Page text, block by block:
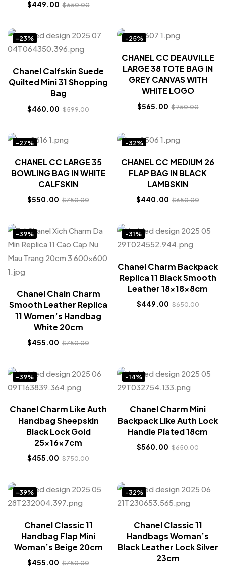
$449.00 $650.00
-23%
Chanel Calfskin Suede
Quilted Mini 31 Shopping
Bag
$460.00 $599.00
-25%
CHANEL CC DEAUVILLE
LARGE 38 TOTE BAG IN
GREY CANVAS WITH
WHITE LOGO
$565.00 $750.00
-27%
CHANEL CC LARGE 35
BOWLING BAG IN WHITE
CALFSKIN
$550.00 $750.00
-32%
CHANEL CC MEDIUM 26
FLAP BAG IN BLACK
LAMBSKIN
$440.00 $650.00
-39%
Chanel Chain Charm
Smooth Leather Replica
11 Women’s Handbag
White 20cm
$455.00 $750.00
-31%
Chanel Charm Backpack
Replica 11 Black Smooth
Leather 18x18x8cm
$449.00 $650.00
-39%
Chanel Charm Like Auth
Handbag Sheepskin
Black Lock Gold
25x16x7cm
$455.00 $750.00
-14%
Chanel Charm Mini
Backpack Like Auth Lock
Handle Plated 18cm
$560.00 $650.00
-39%
Chanel Classic 11
Handbag Flap Mini
Woman’s Beige 20cm
$455.00 $750.00
-32%
Chanel Classic 11
Handbags Woman’s
Black Leather Lock Silver
23cm